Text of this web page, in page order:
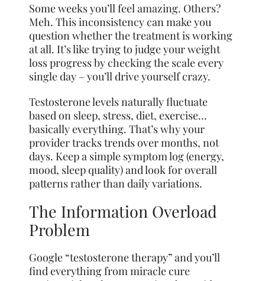
Some weeks you’ll feel amazing. Others?
Meh. This inconsistency can make you
question whether the treatment is working
at all. It’s like trying to judge your weight
loss progress by checking the scale every
single day – you’ll drive yourself crazy.
Testosterone levels naturally fluctuate
based on sleep, stress, diet, exercise…
basically everything. That’s why your
provider tracks trends over months, not
days. Keep a simple symptom log (energy,
mood, sleep quality) and look for overall
patterns rather than daily variations.
The Information Overload
Problem
Google “testosterone therapy” and you’ll
find everything from miracle cure